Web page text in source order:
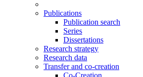
Publications
Publication search
Series
Dissertations
Research strategy
Research data
Transfer and co-creation
Co-Creation